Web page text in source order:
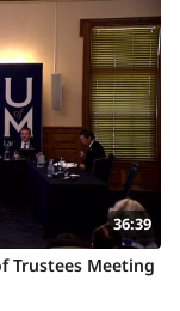
36:39
Trustees Meeting